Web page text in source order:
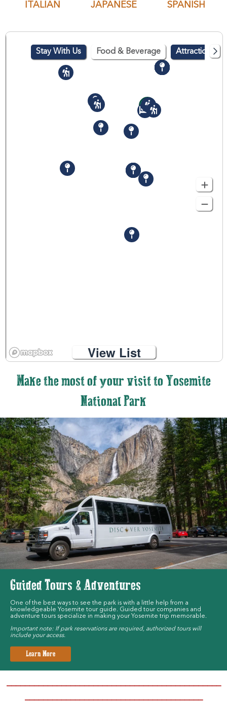
ITALIAN
JAPANESE SPANISH
Stay With Us Food & Beverage Attractions
View List
Make the most of your visit to Yosemite
National Park
Guided Tours & Adventures
One of the best ways to see the park is with a little help from a
knowledgeable Yosemite tour guide. Guided tour companies and
adventure tours specialize in making your Yosemite trip memorable.
Important note: If park reservations are required, authorized tours will
include your access.
Learn More